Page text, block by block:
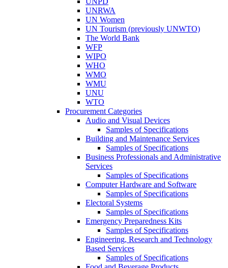
UNRWA
UN Women
UN Tourism (previously UNWTO)
The World Bank
WFP
WIPO
WHO
WMO
WMU
UNU
WTO
Procurement Categories
Audio and Visual Devices
Samples of Specifications
Building and Maintenance Services
Samples of Specifications
Business Professionals and Administrative
Services
Samples of Specifications
Computer Hardware and Software
Samples of Specifications
Electoral Systems
Samples of Specifications
Emergency Preparedness Kits
Samples of Specifications
Engineering, Research and Technology
Based Services
Samples of Specifications